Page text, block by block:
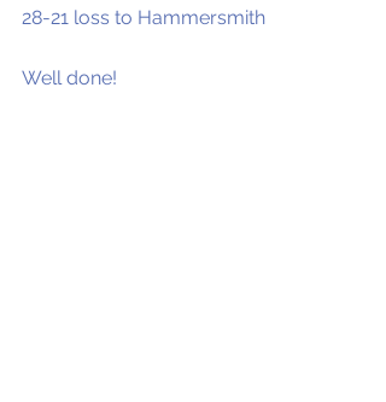
28-21 loss to Hammersmith
Well done!